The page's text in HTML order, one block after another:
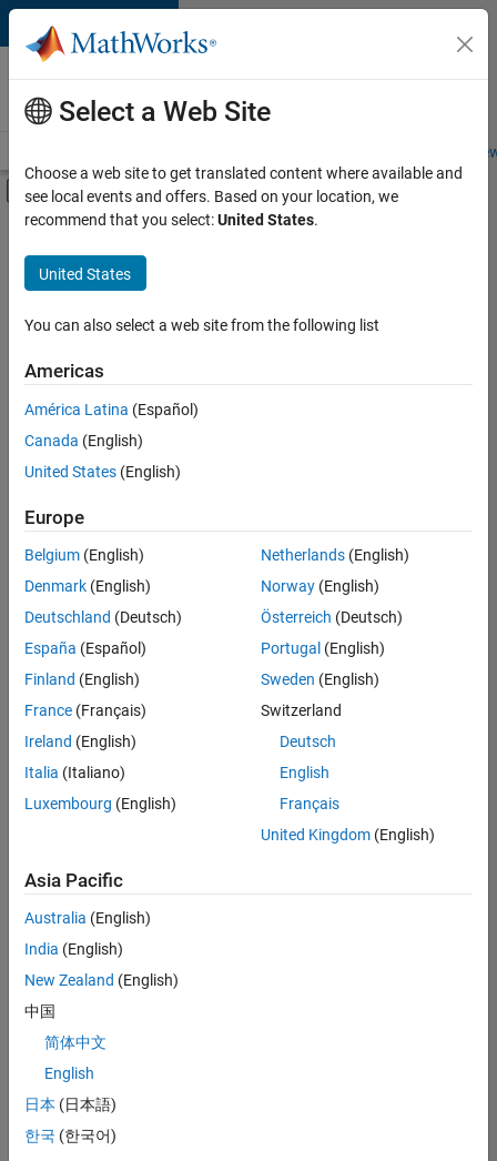
Skip to content
Careers at
MathWorks
Students and
Off-Canvas Navigation Menu Toggle
Main Content
Save
Jobs
Senior Software Engineer in Test
Senior
Software
Engineer in
Test
Engineering |
Experienced
Senior Software Engineer in Test - Simulink
Senior
Software
Engineer in
Test -
Simulink
IN-Bangalore
Quality
Engineering |
Experienced
Embedded
Product
Development |
Experienced
Sr Software
Engineer in
Quality
Engineering |
Select a Web Site
Choose a web site to get translated content where available and
see local events and offers. Based on your location, we
recommend that you select:United States.
United States
You can also select a web site from the following list
Americas
América Latina (Español)
Canada (English)
United States (English)
Europe
Belgium (English)
Denmark (English)
Deutschland (Deutsch)
España (Español)
Finland (English)
France (Français)
Ireland (English)
Italia (Italiano)
Luxembourg (English)
Netherlands(English)
Norway(English)
Österreich (Deutsch)
Portugal (English)
Sweden (English)
Switzerland
Deutsch
English
Français
United Kingdom(English)
Asia Pacific
Australia (English)
India (English)
New Zealand (English)
中国
简体中文
English
日本 (日本語)
한국 (한국어)